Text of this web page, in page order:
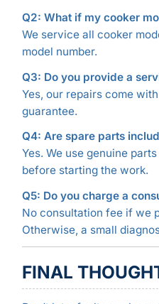
Q2: What if my cooker
We service all cooker
model number.
Q3: Do you provide a
Yes, our repairs come
guarantee.
Q4: Are spare parts
Yes. We use genuine
before starting the work.
Q5: Do you charge a
No consultation fee if we
Otherwise, a small
FINAL